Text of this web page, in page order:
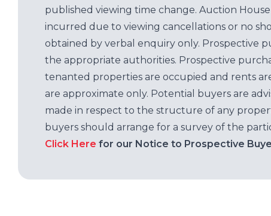
published viewing time change. Auction
incurred due to viewing cancellations or no
obtained by verbal enquiry only. Prospective
the appropriate authorities. Prospective
tenanted properties are occupied and rents
are approximate only. Potential buyers are
made in respect to the structure of any
buyers should arrange for a survey of the
Click Here for our Notice to Prospective